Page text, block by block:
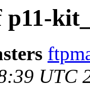
p11-
UTC